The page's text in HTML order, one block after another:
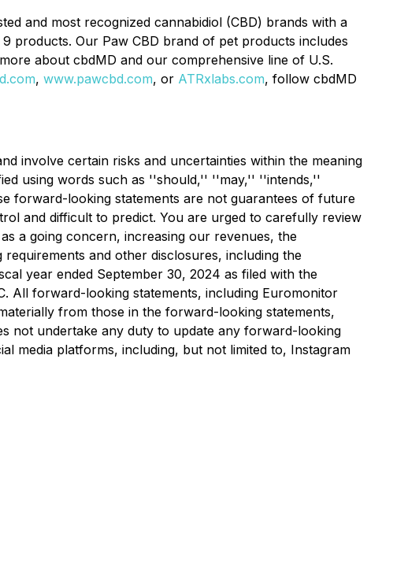
and most recognized cannabidiol (CBD) brands with a
products. Our Paw CBD brand of pet products includes
about cbdMD and our comprehensive line of U.S.
, www.pawcbd.com, or ATRxlabs.com, follow cbdMD
involve certain risks and uncertainties within the meaning
using words such as ''should,'' ''may,'' ''intends,''
looking statements are not guarantees of future
and difficult to predict. You are urged to carefully review
a going concern, increasing our revenues, the
and other disclosures, including the
year ended September 30, 2024 as filed with the
All forward-looking statements, including Euromonitor
from those in the forward-looking statements,
not undertake any duty to update any forward-looking
media platforms, including, but not limited to, Instagram